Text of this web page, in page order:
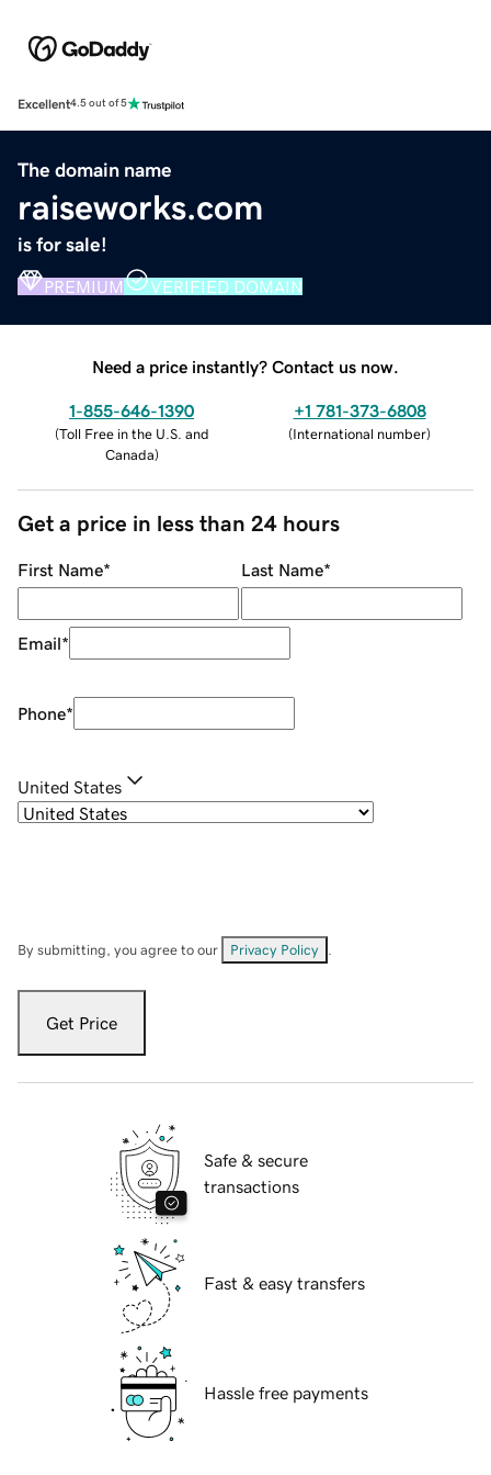
Excellent4.5 out of 5
The domain name
raiseworks.com
is for sale!
PREMIUM VERIFIED DOMAIN
Need a price instantly? Contact us now.
1-855-646-1390
(Toll Free in the U.S. and
Canada)
+1 781-373-6808
(International number)
Get a price in less than 24 hours
First Name* Last Name*
Email*
Phone*
United States
By submitting, you agree to our Privacy Policy
Get Price
Safe & secure
transactions
Fast & easy transfers
Hassle free payments